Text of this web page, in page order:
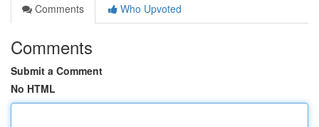
Comments
Who Upvoted
Comments
Submit a Comment
No HTML